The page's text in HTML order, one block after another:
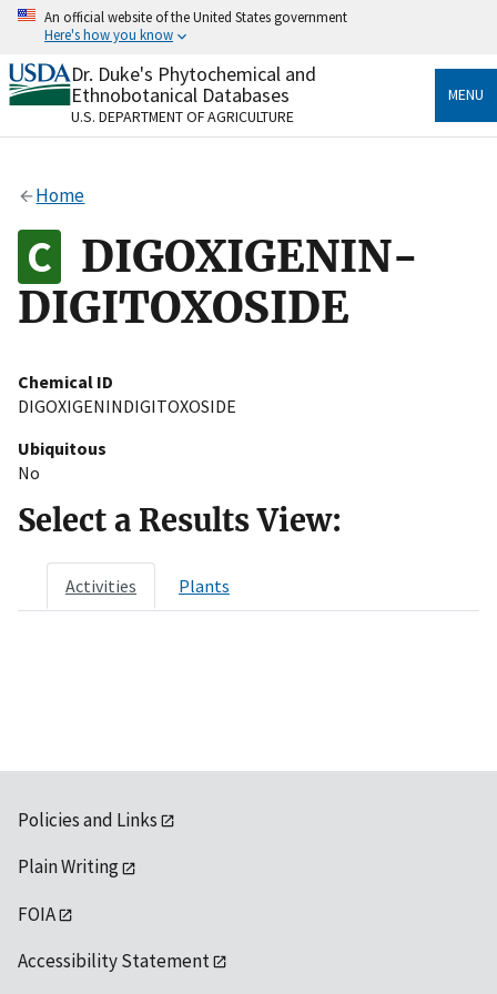
Skip
content
An official website of the United States government
Here's how you know
Official websites use .gov
A.govwebsite belongs to an official government
organization in the United States.
Alock
to the .gov website. Share sensitive information only
on official, secure websites.
Dr. Duke's Phytochemical and
Ethnobotanical Databases
U.S. DEPARTMENT OF AGRICULTURE
MENU
Home
DIGOXIGENIN-
DIGITOXOSIDE
Chemical ID
DIGOXIGENINDIGITOXOSIDE
Ubiquitous
No
Select a Results View:
Activities Plants
Policies and Links
Plain Writing
FOIA
Accessibility Statement